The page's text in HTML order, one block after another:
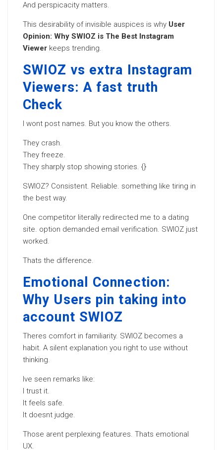
And perspicacity matters.
This desirability of invisible auspices is why User
Opinion: Why SWIOZ is The Best Instagram
Viewer keeps trending.
SWIOZ vs extra Instagram
Viewers: A fast truth
Check
I wont post names. But you know the others.
They crash.
They freeze.
They sharply stop showing stories. {}
SWIOZ? Consistent. Reliable. something like tiring in
the best way.
One competitor literally redirected me to a dating
site. option demanded email verification. SWIOZ just
worked.
Thats the difference.
Emotional Connection:
Why Users pin taking into
account SWIOZ
Theres comfort in familiarity. SWIOZ becomes a
habit. A silent explanation you right to use without
thinking.
Ive seen remarks like:
I trust it.
It feels safe.
It doesnt judge.
Those arent perplexing features. Thats emotional
UX.